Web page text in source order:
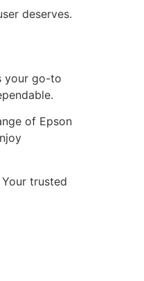
deserves.
your go-to
of Epson
trusted